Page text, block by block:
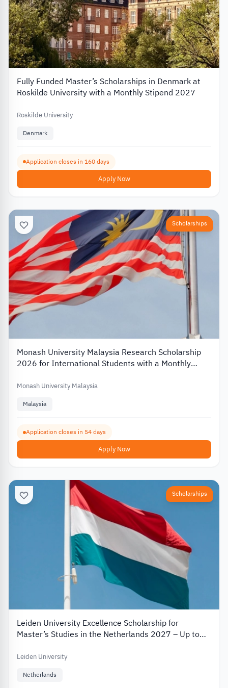
Fully Funded Master’s Scholarships in Denmark at
Roskilde University with a Monthly Stipend 2027
Roskilde University
Denmark
Application closes in 160 days
Apply Now
Scholarships
Monash University Malaysia Research Scholarship
2026 for International Students with a Monthly
Monash University Malaysia
Malaysia
Application closes in 54 days
Apply Now
Scholarships
Leiden University Excellence Scholarship for
Master’s Studies in the Netherlands 2027 – Up to
Leiden University
Netherlands